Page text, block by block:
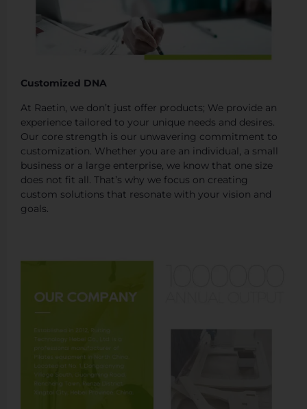
Customized DNA
At Raetin, we don’t just offer products; We provide an
experience tailored to your unique needs and desires.
Our core strength is our unwavering commitment to
customization. Whether you are an individual, a small
business or a large enterprise, we know that one size
does not fit all. That’s why we focus on creating
custom solutions that resonate with your vision and
goals.